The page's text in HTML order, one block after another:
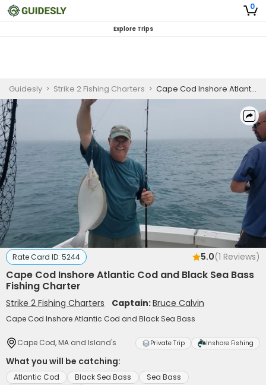
0
Explore Trips
Guidesly > Strike 2 Fishing Charters > Cape Cod Inshore Atlantic Cod and Black Sea Bass Fishing Charter
Rate Card ID: 5244 5.0(1 Reviews)
Cape Cod Inshore Atlantic Cod and Black Sea Bass
Fishing Charter
Strike 2 Fishing Charters Captain:Bruce Calvin
Cape Cod Inshore Atlantic Cod and Black Sea Bass
Cape Cod, MA and Island's Private Trip Inshore Fishing
What you will be catching:
Atlantic Cod Black Sea Bass
Sea Bass